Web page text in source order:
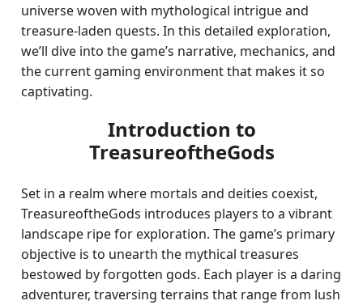
universe woven with mythological intrigue and
treasure-laden quests. In this detailed exploration,
we’ll dive into the game’s narrative, mechanics, and
the current gaming environment that makes it so
captivating.
Introduction to
TreasureoftheGods
Set in a realm where mortals and deities coexist,
TreasureoftheGods introduces players to a vibrant
landscape ripe for exploration. The game’s primary
objective is to unearth the mythical treasures
bestowed by forgotten gods. Each player is a daring
adventurer, traversing terrains that range from lush